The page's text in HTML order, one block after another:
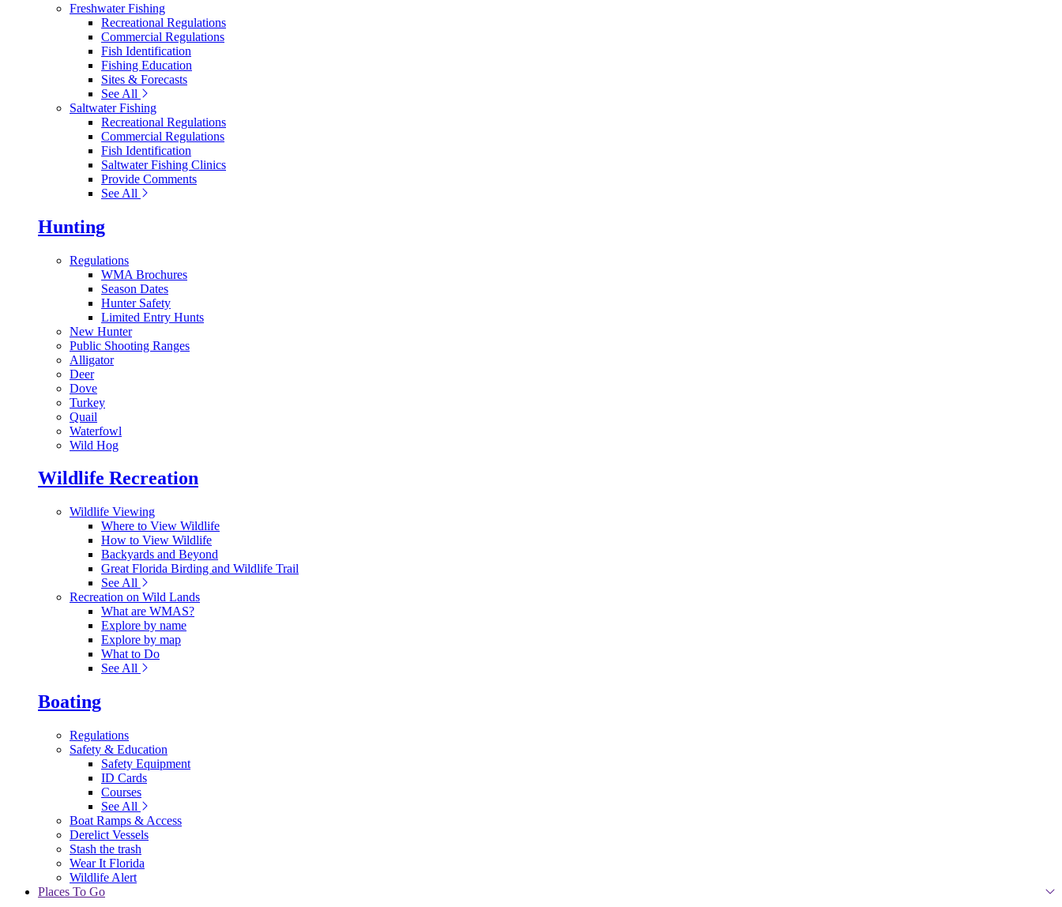
Freshwater Fishing
Recreational Regulations
Commercial Regulations
Fish Identification
Fishing Education
Sites & Forecasts
See All
Saltwater Fishing
Recreational Regulations
Commercial Regulations
Fish Identification
Saltwater Fishing Clinics
Provide Comments
See All
Hunting
Regulations
WMA Brochures
Season Dates
Hunter Safety
Limited Entry Hunts
New Hunter
Public Shooting Ranges
Alligator
Deer
Dove
Turkey
Quail
Waterfowl
Wild Hog
Wildlife Recreation
Wildlife Viewing
Where to View Wildlife
How to View Wildlife
Backyards and Beyond
Great Florida Birding and Wildlife Trail
See All
Recreation on Wild Lands
What are WMAS?
Explore by name
Explore by map
What to Do
See All
Boating
Regulations
Safety & Education
Safety Equipment
ID Cards
Courses
See All
Boat Ramps & Access
Derelict Vessels
Stash the trash
Wear It Florida
Wildlife Alert
Places To Go